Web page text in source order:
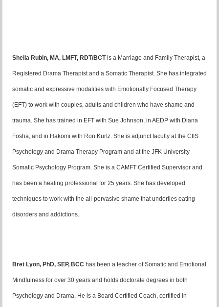
Sheila Rubin, MA, LMFT, RDT/BCTis a Marriage and Family Therapist, a
Registered Drama Therapist and a Somatic Therapist. She has integrated
somatic and expressive modalities with Emotionally Focused Therapy
(EFT) to work with couples, adults and children who have shame and
trauma. She has trained in EFT with Sue Johnson, in AEDP with Diana
Fosha, and in Hakomi with Ron Kurtz. She is adjunct faculty at the CIIS
Psychology and Drama Therapy Program and at the JFK University
Somatic Psychology Program. She is a CAMFT Certified Supervisor and
has been a healing professional for 25 years. She has developed
techniques to work with the all-pervasive shame that underlies eating
disorders and addictions.
Bret Lyon, PhD, SEP, BCC has been a teacher of Somatic and Emotional
Mindfulness for over 30 years and holds doctorate degrees in both
Psychology and Drama. He is a Board Certified Coach, certified in